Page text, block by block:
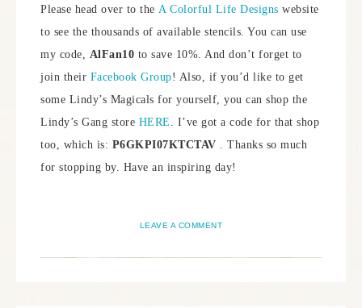
Please head over to the A Colorful Life Designs website
to see the thousands of available stencils. You can use
my code, AlFan10 to save 10%. And don’t forget to
join their Facebook Group! Also, if you’d like to get
some Lindy’s Magicals for yourself, you can shop the
Lindy’s Gang store HERE . I’ve got a code for that shop
too, which is: P6GKPI07KTCTAV . Thanks so much
for stopping by. Have an inspiring day!
LEAVE A COMMENT